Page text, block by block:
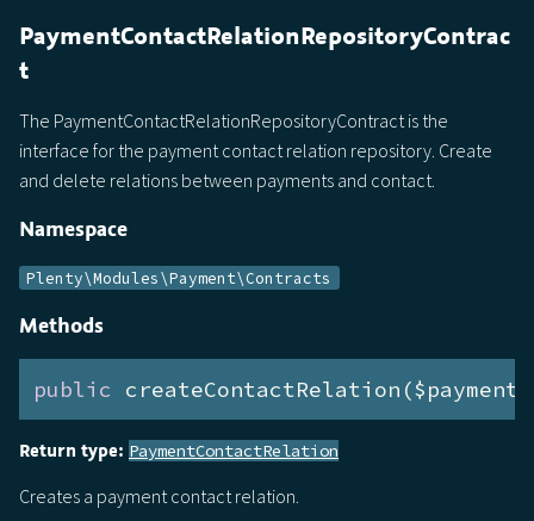
PaymentContactRelationRepositoryContrac
t
The PaymentContactRelationRepositoryContract is the
interface for the payment contact relation repository. Create
and delete relations between payments and contact.
Namespace
Plenty\Modules\Payment\Contracts
Methods
public
Return type: PaymentContactRelation
Creates a payment contact relation.